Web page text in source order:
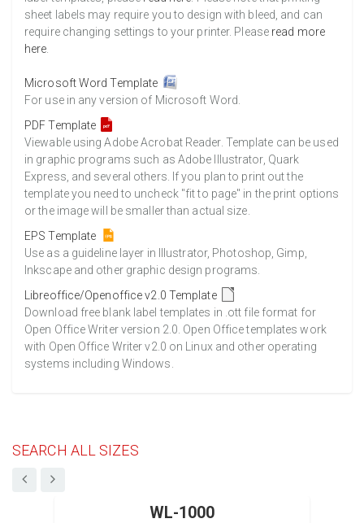
sheet labels may require you to design with bleed, and can
require changing settings to your printer. Please read more
here
Microsoft Word Template
For use in any version of Microsoft Word.
PDF Template
Viewable using Adobe Acrobat Reader. Template can be used
in graphic programs such as Adobe Illustrator, Quark
Express, and several others. If you plan to print out the
template you need to uncheck "fit to page" in the print options
or the image will be smaller than actual size.
EPS Template
Use as a guideline layer in Illustrator, Photoshop, Gimp,
Inkscape and other graphic design programs.
Libreoffice/Openoffice v2.0 Template
Download free blank label templates in .ott file format for
Open Office Writer version 2.0. Open Office templates work
with Open Office Writer v2.0 on Linux and other operating
systems including Windows.
SEARCH ALL SIZES
WL-1000